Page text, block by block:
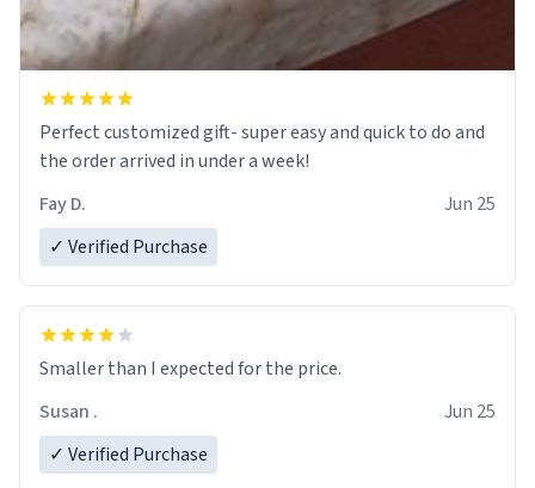
Perfect customized gift- super easy and quick to do and
the order arrived in under a week!
Fay D.
Jun 25
✓ Verified Purchase
Smaller than I expected for the price.
Susan .
Jun 25
✓ Verified Purchase